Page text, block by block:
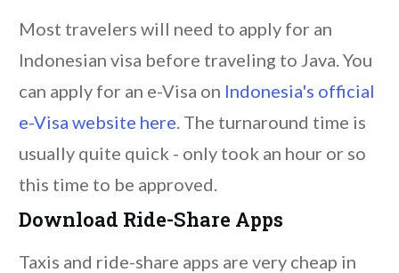
Most travelers will need to apply for an
Indonesian visa before traveling to Java. You
can apply for an e-Visa on Indonesia's official
e-Visa website here . The turnaround time is
usually quite quick - only took an hour or so
this time to be approved.
Download Ride-Share Apps
Taxis and ride-share apps are very cheap in